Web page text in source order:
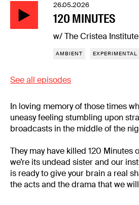
26.05.2026
120 MINUTES
w/ The Cristea Institute
AMBIENT EXPERIMENTAL
See all episodes
In loving memory of those times
uneasy feeling stumbling upon
broadcasts in the middle of the
They may have killed 120 Minutes
we’re its undead sister and our
is ready to give your brain a real
the acts and the drama that we